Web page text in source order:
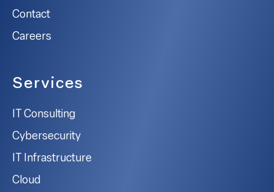
Contact
Careers
Services
IT Consulting
Cybersecurity
IT Infrastructure
Cloud